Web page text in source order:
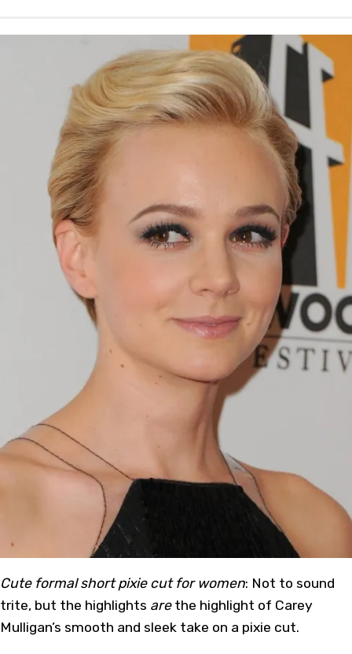
Cute formal short pixie cut for women: Not to sound
trite, but the highlights are the highlight of Carey
Mulligan’s smooth and sleek take on a pixie cut.